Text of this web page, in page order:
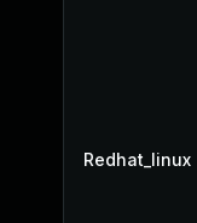
Redhat_linux